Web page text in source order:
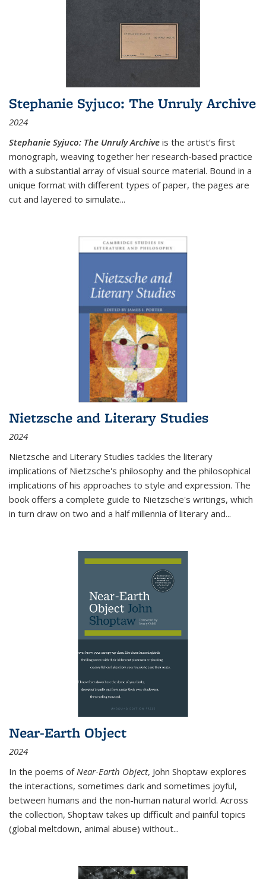
Stephanie Syjuco: The Unruly Archive
2024
Stephanie Syjuco: The Unruly Archive is the artist’s first
monograph, weaving together her research-based practice
with a substantial array of visual source material. Bound in a
unique format with different types of paper, the pages are
cut and layered to simulate...
Nietzsche and Literary Studies
2024
Nietzsche and Literary Studies tackles the literary
implications of Nietzsche's philosophy and the philosophical
implications of his approaches to style and expression. The
book offers a complete guide to Nietzsche's writings, which
in turn draw on two and a half millennia of literary and...
Near-Earth Object
2024
In the poems of Near-Earth Object, John Shoptaw explores
the interactions, sometimes dark and sometimes joyful,
between humans and the non-human natural world. Across
the collection, Shoptaw takes up difficult and painful topics
(global meltdown, animal abuse) without...